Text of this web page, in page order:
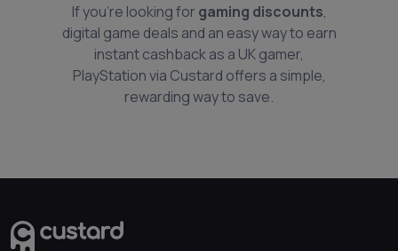
If you’re looking for gaming discounts,
digital game deals and an easy way to earn
instant cashback as a UK gamer,
PlayStation via Custard offers a simple,
rewarding way to save.